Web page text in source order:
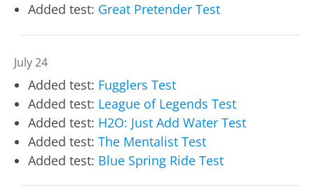
Added test: Great Pretender Test
July 24
Added test: Fugglers Test
Added test: League of Legends Test
Added test: H2O: Just Add Water Test
Added test: The Mentalist Test
Added test: Blue Spring Ride Test